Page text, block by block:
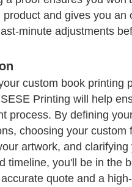
product and gives you an
minute adjustments
custom book printing
Printing will help
process. By defining
choosing your custom
artwork, and clarifying
timeline, you'll be in the
quote and a